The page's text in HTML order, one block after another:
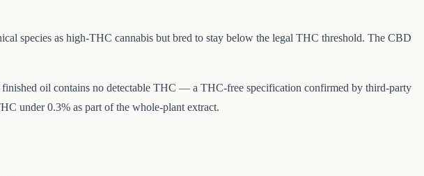
species as high-THC cannabis but bred to stay below the legal THC threshold. The CBD
oil contains no detectable THC — a THC-free specification confirmed by third-party
under 0.3% as part of the whole-plant extract.